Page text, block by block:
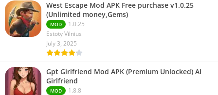
West Escape Mod APK Free purchase v1.0.25
(Unlimited money,Gems)
MOD
1.0.25
Estoty Vilnius
July 3, 2025
Gpt Girlfriend Mod APK (Premium Unlocked) AI
Girlfriend
MOD
1.8.8